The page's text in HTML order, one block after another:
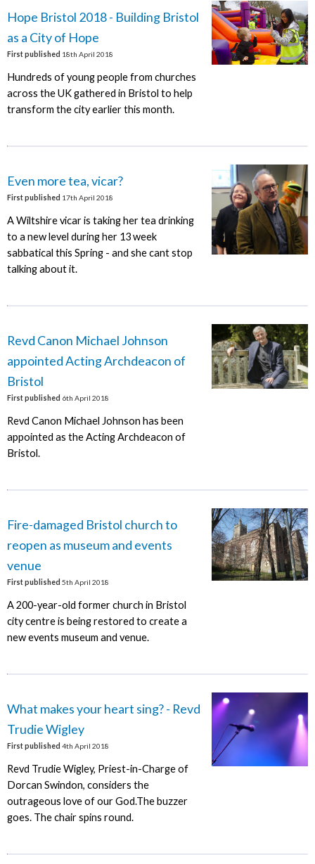
Hope Bristol 2018 - Building Bristol
as a City of Hope
First published 18th April 2018
Hundreds of young people from churches
across the UK gathered in Bristol to help
transform the city earlier this month.
Even more tea, vicar?
First published 17th April 2018
A Wiltshire vicar is taking her tea drinking
to a new level during her 13 week
sabbatical this Spring - and she cant stop
talking about it.
Revd Canon Michael Johnson
appointed Acting Archdeacon of
Bristol
First published 6th April 2018
Revd Canon Michael Johnson has been
appointed as the Acting Archdeacon of
Bristol.
Fire-damaged Bristol church to
reopen as museum and events
venue
First published 5th April 2018
A 200-year-old former church in Bristol
city centre is being restored to create a
new events museum and venue.
What makes your heart sing? - Revd
Trudie Wigley
First published 4th April 2018
Revd Trudie Wigley, Priest-in-Charge of
Dorcan Swindon, considers the
outrageous love of our God.The buzzer
goes. The chair spins round.